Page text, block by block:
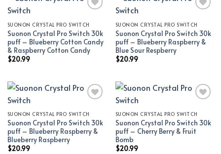
Add to wishlist
SUONON CRYSTAL PRO SWITCH
Suonon Crystal Pro Switch 30k
puff – Blueberry Cotton Candy
& Raspberry Cotton Candy
$20.99
Add to wishlist
SUONON CRYSTAL PRO SWITCH
Suonon Crystal Pro Switch 30k
puff – Blueberry Raspberry &
Blue Sour Respberry
$20.99
Add to wishlist
SUONON CRYSTAL PRO SWITCH
Suonon Crystal Pro Switch 30k
puff – Blueberry Raspberry &
Blueberry Raspberry
$20.99
Add to wishlist
SUONON CRYSTAL PRO SWITCH
Suonon Crystal Pro Switch 30k
puff – Cherry Berry & Fruit
Bomb
$20.99